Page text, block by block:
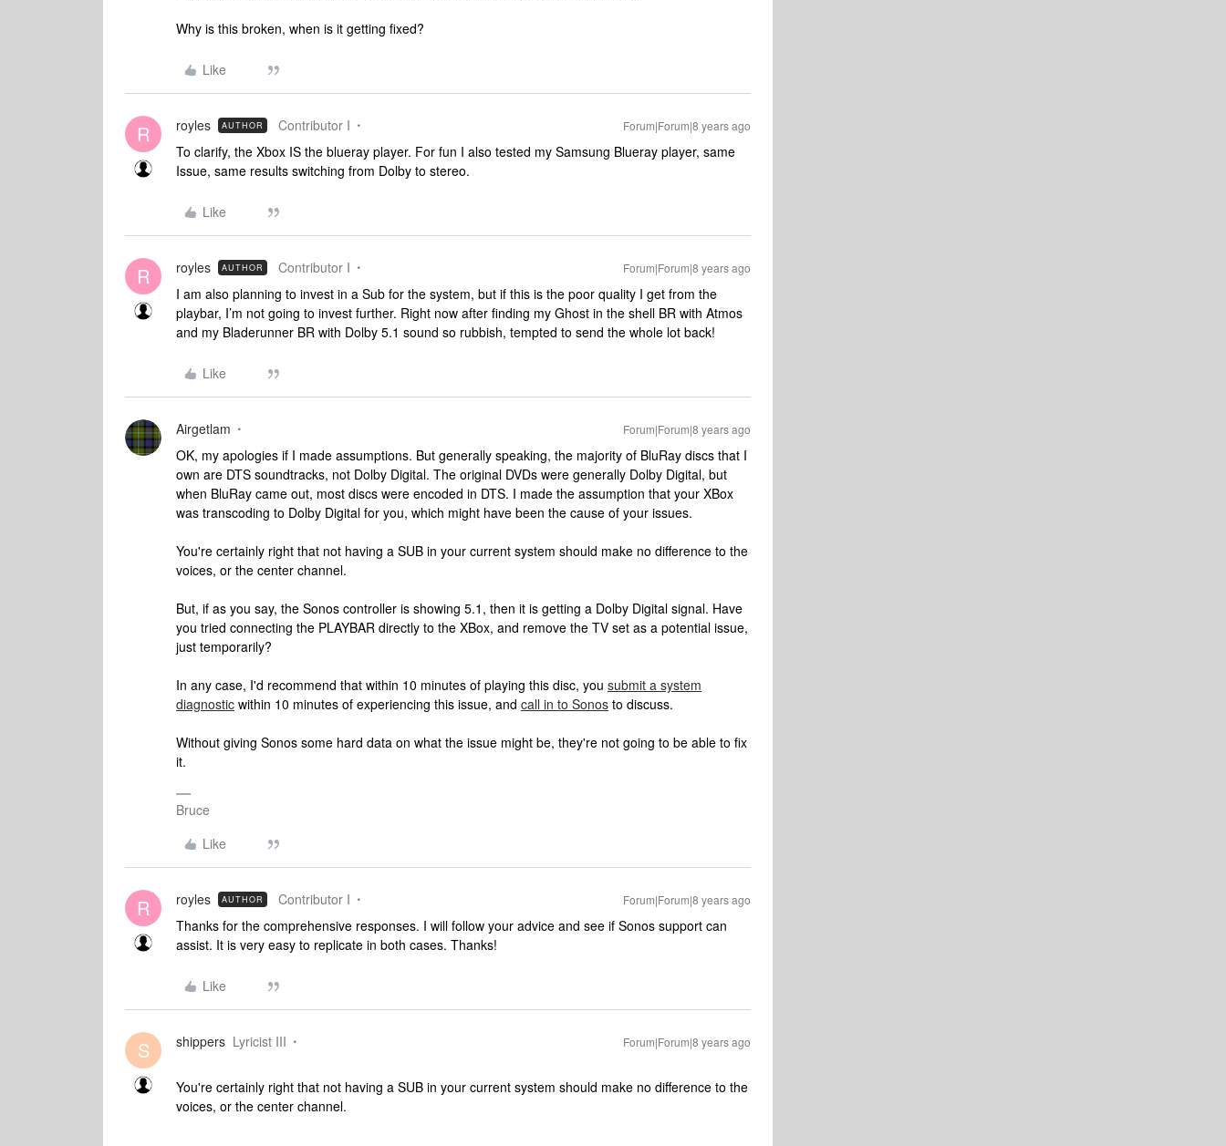
Why is this broken, when is it getting fixed?
Like
R royles AUTHOR Contributor I Forum|Forum|8 years ago
To clarify, the Xbox IS the blueray player. For fun I also tested my Samsung Blueray player, same
Issue, same results switching from Dolby to stereo.
Like
R royles AUTHOR Contributor I Forum|Forum|8 years ago
I am also planning to invest in a Sub for the system, but if this is the poor quality I get from the
playbar, I’m not going to invest further. Right now after finding my Ghost in the shell BR with Atmos
and my Bladerunner BR with Dolby 5.1 sound so rubbish, tempted to send the whole lot back!
Like
Airgetlam Forum|Forum|8 years ago
OK, my apologies if I made assumptions. But generally speaking, the majority of BluRay discs that I
own are DTS soundtracks, not Dolby Digital. The original DVDs were generally Dolby Digital, but
when BluRay came out, most discs were encoded in DTS. I made the assumption that your XBox
was transcoding to Dolby Digital for you, which might have been the cause of your issues.
You're certainly right that not having a SUB in your current system should make no difference to the
voices, or the center channel.
But, if as you say, the Sonos controller is showing 5.1, then it is getting a Dolby Digital signal. Have
you tried connecting the PLAYBAR directly to the XBox, and remove the TV set as a potential issue,
just temporarily?
In any case, I'd recommend that within 10 minutes of playing this disc, you submit a system
diagnostic within 10 minutes of experiencing this issue, and call in to Sonos to discuss.
Without giving Sonos some hard data on what the issue might be, they're not going to be able to fix
it.
Bruce
Like
R royles AUTHOR Contributor I Forum|Forum|8 years ago
Thanks for the comprehensive responses. I will follow your advice and see if Sonos support can
assist. It is very easy to replicate in both cases. Thanks!
Like
S shippers Lyricist III Forum|Forum|8 years ago
You're certainly right that not having a SUB in your current system should make no difference to the
voices, or the center channel.